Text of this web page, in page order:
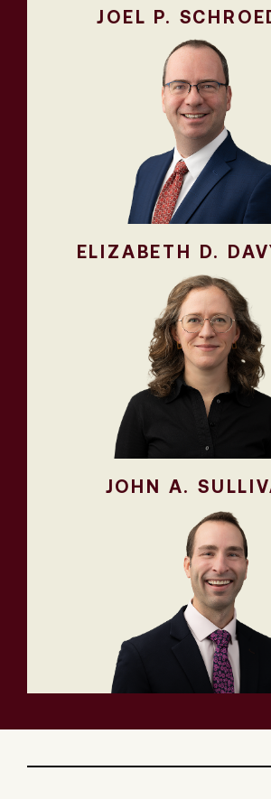
JOEL P.
ELIZABETH D.
JOHN A.